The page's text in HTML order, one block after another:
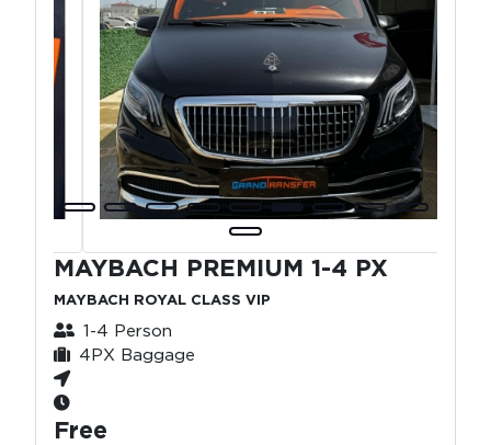
MAYBACH PREMIUM 1-4 PX
MAYBACH ROYAL CLASS VIP
1-4 Person
4PX Baggage
Free